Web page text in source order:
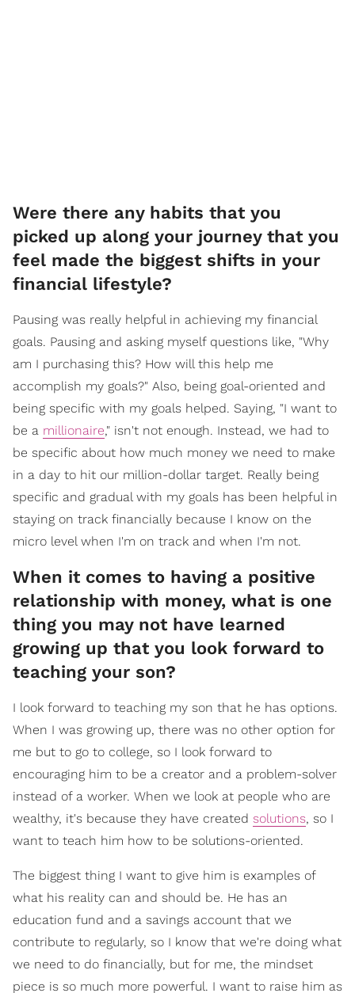
Were there any habits that you
picked up along your journey that you
feel made the biggest shifts in your
financial lifestyle?
Pausing was really helpful in achieving my financial
goals. Pausing and asking myself questions like, "Why
am I purchasing this? How will this help me
accomplish my goals?" Also, being goal-oriented and
being specific with my goals helped. Saying, "I want to
be a millionaire," isn't not enough. Instead, we had to
be specific about how much money we need to make
in a day to hit our million-dollar target. Really being
specific and gradual with my goals has been helpful in
staying on track financially because I know on the
micro level when I'm on track and when I'm not.
When it comes to having a positive
relationship with money, what is one
thing you may not have learned
growing up that you look forward to
teaching your son?
I look forward to teaching my son that he has options.
When I was growing up, there was no other option for
me but to go to college, so I look forward to
encouraging him to be a creator and a problem-solver
instead of a worker. When we look at people who are
wealthy, it's because they have created solutions, so I
want to teach him how to be solutions-oriented.
The biggest thing I want to give him is examples of
what his reality can and should be. He has an
education fund and a savings account that we
contribute to regularly, so I know that we're doing what
we need to do financially, but for me, the mindset
piece is so much more powerful. I want to raise him as